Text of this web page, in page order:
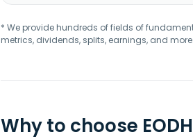
* We provide hundreds of fields of
metrics, dividends, splits, earnings, and
Why to choose